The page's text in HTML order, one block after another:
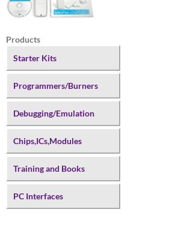
Products
Starter Kits
Programmers/Burners
Debugging/Emulation
Chips,ICs,Modules
Training and Books
PC Interfaces